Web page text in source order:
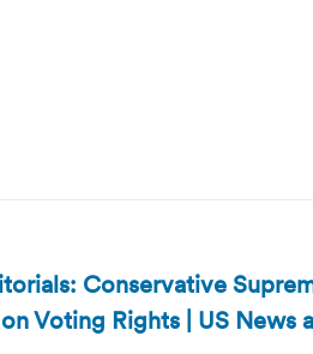
Conservative
Voting Rights | US News